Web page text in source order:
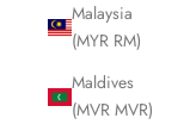
Malaysia
(MYR RM)
Maldives
(MVR MVR)